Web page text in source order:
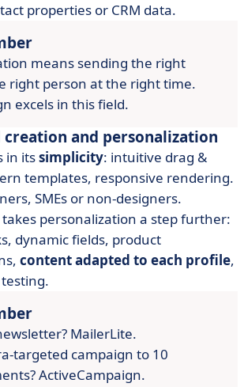
properties or CRM data.
means sending the right
right person at the right time.
excels in this field.
creation and personalization
in itssimplicity: intuitive drag &
templates, responsive rendering.
SMEs or non-designers.
personalization a step further:
dynamic fields, product
content adapted to each profile,
MailerLite.
targeted campaign to 10
ActiveCampaign.